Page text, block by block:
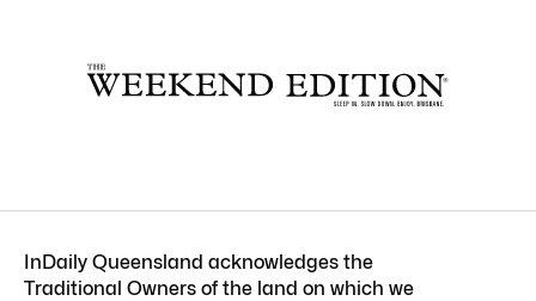
InDaily Queensland acknowledges the
Traditional Owners of the land on which we